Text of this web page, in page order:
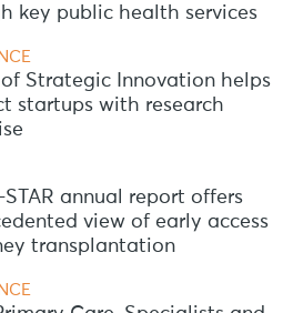
key public health services
Strategic Innovation helps
startups with research
STAR annual report offers
view of early access
transplantation